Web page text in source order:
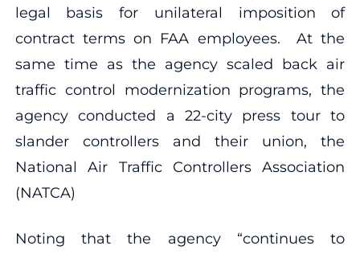
legal basis for unilateral imposition of
contract terms on FAA employees. At the
same time as the agency scaled back air
traffic control modernization programs, the
agency conducted a 22-city press tour to
slander controllers and their union, the
National Air Traffic Controllers Association
(NATCA)
Noting that the agency “continues to